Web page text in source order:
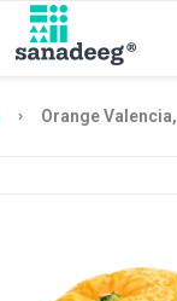
Orange